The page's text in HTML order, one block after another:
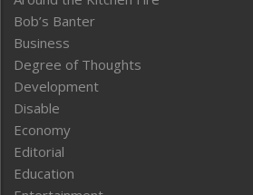
Bob’s Banter
Business
Degree of Thoughts
Development
Disable
Economy
Editorial
Education